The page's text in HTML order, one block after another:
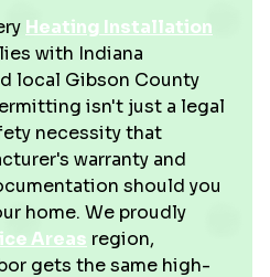
Heating Installation
with Indiana
local Gibson County
isn't just a legal
necessity that
warranty and
should you
home. We proudly
Areas region,
gets the same high-